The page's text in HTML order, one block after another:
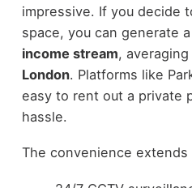
impressive. If you decide
space, you can generate a
income stream, averaging
London. Platforms like
easy to rent out a private
hassle.
The convenience